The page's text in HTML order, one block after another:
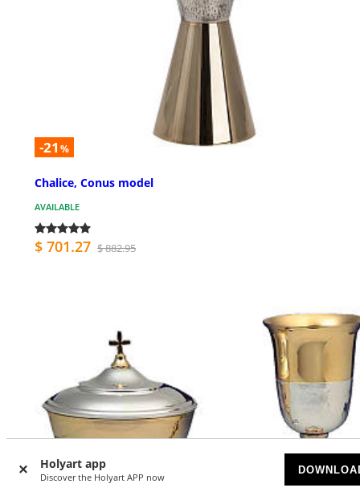
Holyart app
Discover the Holyart APP now
-21 %
Chalice, Conus model
AVAILABLE
$ 701.27 $ 882.95